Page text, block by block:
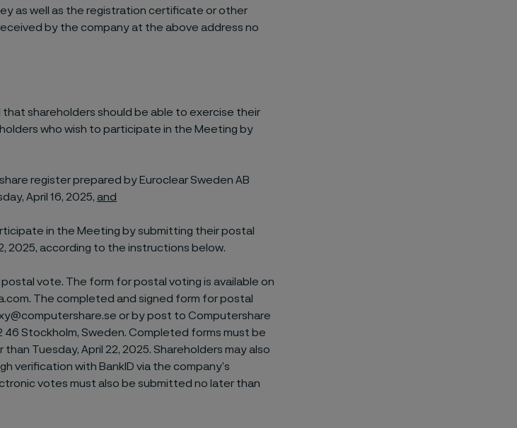
as well as the registration certificate or other
by the company at the above address no
shareholders should be able to exercise their
who wish to participate in the Meeting by
register prepared by Euroclear Sweden AB
April 16, 2025, and
in the Meeting by submitting their postal
2025, according to the instructions below.
vote. The form for postal voting is available on
The completed and signed form for postal
or by post to Computershare
46 Stockholm, Sweden. Completed forms must be
Tuesday, April 22, 2025. Shareholders may also
verification with BankID via the company’s
votes must also be submitted no later than